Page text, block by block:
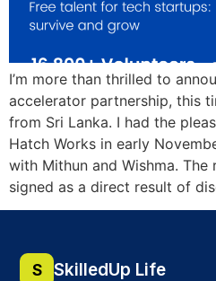
I’m more than thrilled to
accelerator partnership, this
from Sri Lanka. I had the
Hatch Works in early
with Mithun and Wishma.
signed as a direct result of
S SkilledUp Life